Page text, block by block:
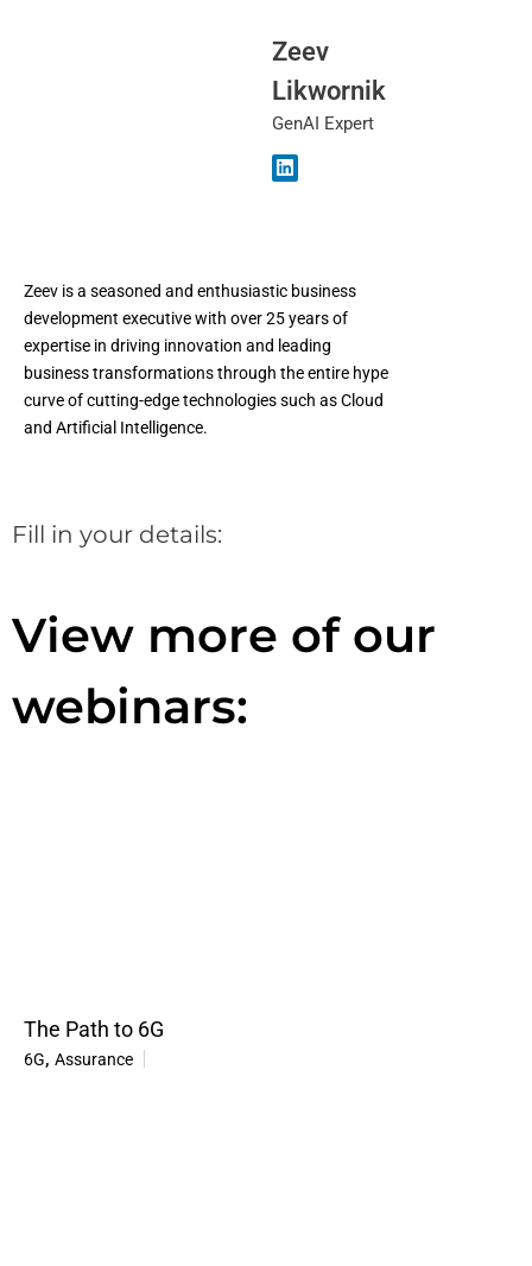
Zeev
Likwornik
GenAI Expert
Zeev is a seasoned and enthusiastic business
development executive with over 25 years of
expertise in driving innovation and leading
business transformations through the entire hype
curve of cutting-edge technologies such as Cloud
and Artificial Intelligence.
Fill in your details:
View more of our
webinars:
The Path to 6G
6G, Assurance